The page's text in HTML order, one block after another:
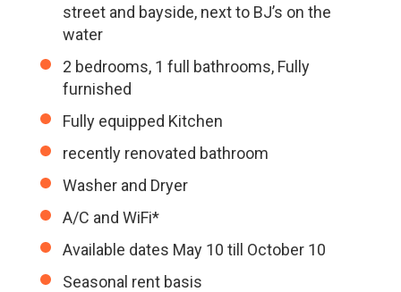
street and bayside, next to BJ’s on the
water
2 bedrooms, 1 full bathrooms, Fully
furnished
Fully equipped Kitchen
recently renovated bathroom
Washer and Dryer
A/C and WiFi*
Available dates May 10 till October 10
Seasonal rent basis